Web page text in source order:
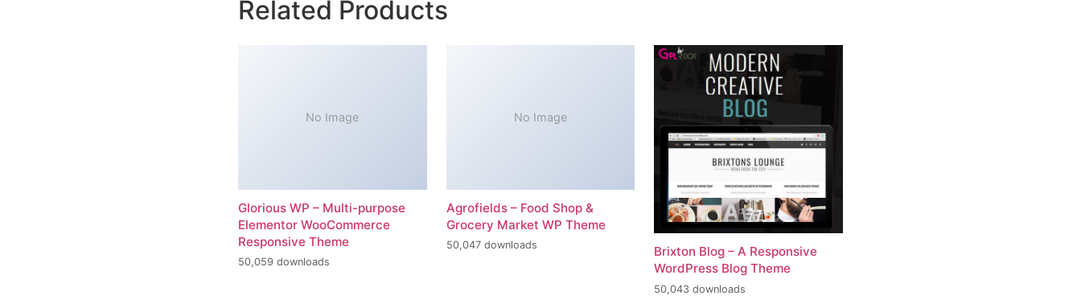
Related Products
No Image
Glorious WP – Multi-purpose
Elementor WooCommerce
Responsive Theme
50,059 downloads
No Image
Agrofields – Food Shop &
Grocery Market WP Theme
50,047 downloads
Brixton Blog – A Responsive
WordPress Blog Theme
50,043 downloads